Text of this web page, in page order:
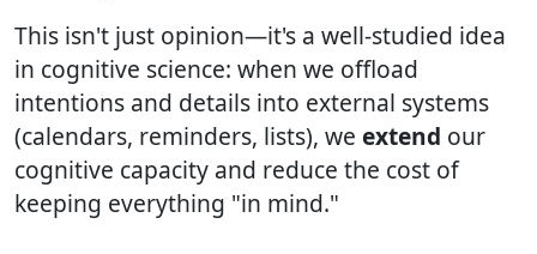
This isn't just opinion—it's a well-studied idea
in cognitive science: when we offload
intentions and details into external systems
(calendars, reminders, lists), we extend our
cognitive capacity and reduce the cost of
keeping everything "in mind."